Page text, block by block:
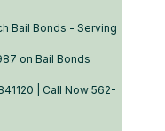
Bail Bonds - Serving
on Bail Bonds
| Call Now 562-